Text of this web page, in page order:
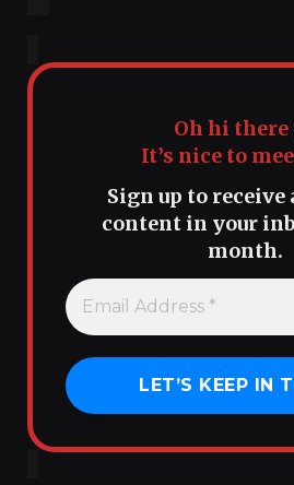
Oh hi there
It’s nice to
Sign up to receive
content in your
month.